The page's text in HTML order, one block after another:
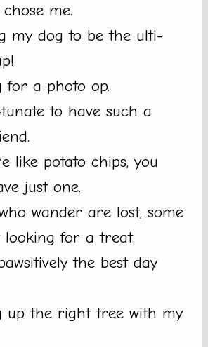
me.
my dog to be the ulti-
for a photo op.
to have such a
like potato chips, you
just one.
wander are lost, some
looking for a treat.
the best day
up the right tree with my